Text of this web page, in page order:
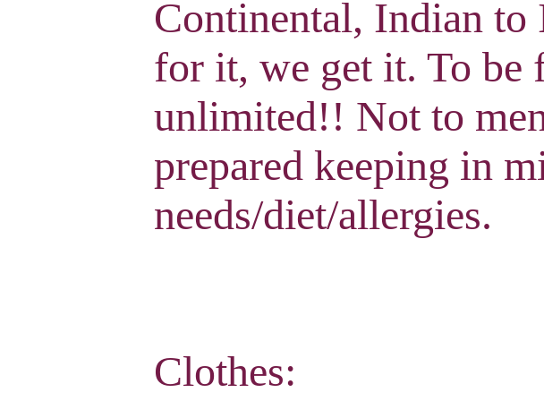
Continental, Indian to
for it, we get it. To be
unlimited!! Not to
prepared keeping in
needs/diet/allergies.
Clothes: